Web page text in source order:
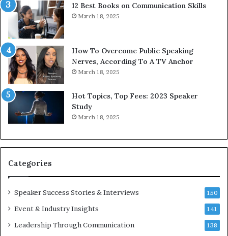
e
d
b
y
1
9
6
5
L
e
e
K
a
Y
e
p
e
12 Best Books on Communication Skills
March 18, 2025
How To Overcome Public Speaking
Nerves, According To A TV Anchor
March 18, 2025
Hot Topics, Top Fees: 2023 Speaker
Study
March 18, 2025
Categories
Speaker Success Stories & Interviews 150
Event & Industry Insights 141
Leadership Through Communication 138